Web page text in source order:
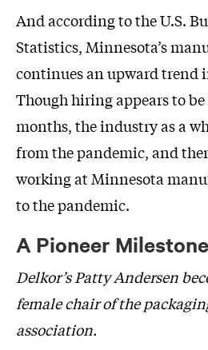
And according to the U.S.
Statistics, Minnesota’s
continues an upward trend
Though hiring appears to
months, the industry as a
from the pandemic, and
working at Minnesota
to the pandemic.
A Pioneer Milestone
Delkor’s Patty Andersen
female chair of the
association.